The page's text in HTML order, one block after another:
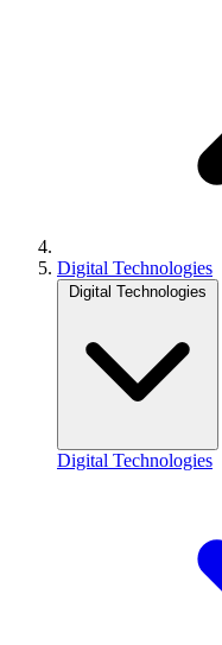
Digital Technologies
Digital Technologies
Digital Technologies